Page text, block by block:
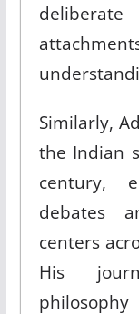
Similarly,
the Indian
century,
debates
centers
His